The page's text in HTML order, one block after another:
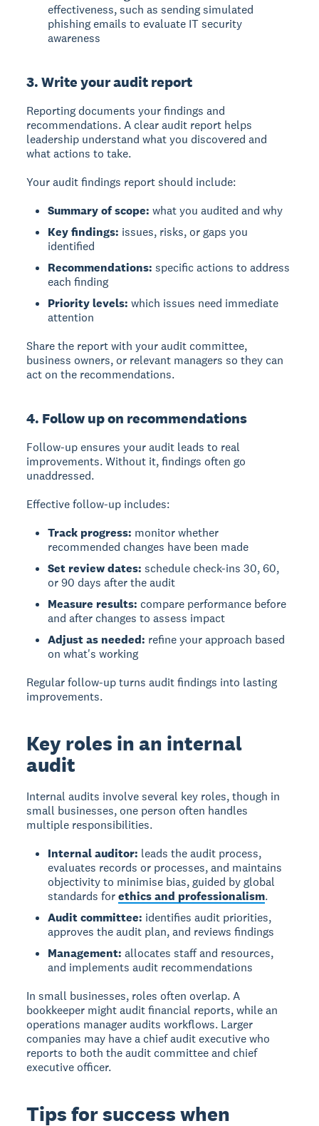
effectiveness, such as sending simulated
phishing emails to evaluate IT security
awareness
3. Write your audit report
Reportingdocuments your findings and
recommendations. A clear audit report helps
leadership understand what you discovered and
what actions to take.
Your audit findings report should include:
Summary of scope: what you audited and why
Key findings: issues, risks, or gaps you
identified
Recommendations: specific actions to address
each finding
Priority levels: which issues need immediate
attention
Share the report with your audit committee,
business owners, or relevant managers so they can
act on the recommendations.
4. Follow up on recommendations
Follow-upensures your audit leads to real
improvements. Without it, findings often go
unaddressed.
Effective follow-up includes:
Track progress: monitor whether
recommended changes have been made
Set review dates: schedule check-ins 30, 60,
or 90 days after the audit
Measure results: compare performance before
and after changes to assess impact
Adjust as needed: refine your approach based
on what's working
Regular follow-up turns audit findings into lasting
improvements.
Key roles in an internal
audit
Internal audits involve several key roles, though in
small businesses, one person often handles
multiple responsibilities.
Internal auditor: leads the audit process,
evaluates records or processes, and maintains
objectivity to minimise bias, guided by global
standards forethics and professionalism.
Audit committee: identifies audit priorities,
approves the audit plan, and reviews findings
Management: allocates staff and resources,
and implements audit recommendations
In small businesses, roles often overlap. A
bookkeeper might audit financial reports, while an
operations manager audits workflows. Larger
companies may have a chief audit executive who
reports to both the audit committee and chief
executive officer.
Tips for success when